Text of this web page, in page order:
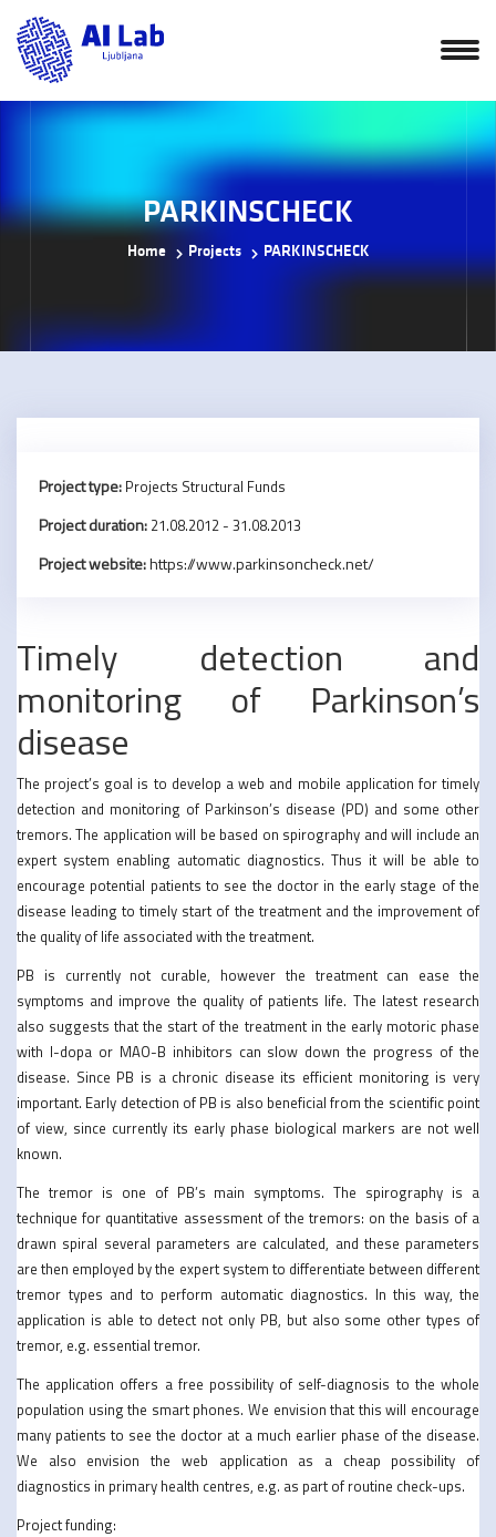
PARKINSCHECK
Home Projects PARKINSCHECK
Project type: Projects Structural Funds
Project duration: 21.08.2012 - 31.08.2013
Project website:https://www.parkinsoncheck.net/
Timely detection and
monitoring of Parkinson’s
disease
The project’s goal is to develop a web and mobile application for timely
detection and monitoring of Parkinson’s disease (PD) and some other
tremors. The application will be based on spirography and will include an
expert system enabling automatic diagnostics. Thus it will be able to
encourage potential patients to see the doctor in the early stage of the
disease leading to timely start of the treatment and the improvement of
the quality of life associated with the treatment.
PB is currently not curable, however the treatment can ease the
symptoms and improve the quality of patients life. The latest research
also suggests that the start of the treatment in the early motoric phase
with l-dopa or MAO-B inhibitors can slow down the progress of the
disease. Since PB is a chronic disease its efficient monitoring is very
important. Early detection of PB is also beneficial from the scientific point
of view, since currently its early phase biological markers are not well
known.
The tremor is one of PB’s main symptoms. The spirography is a
technique for quantitative assessment of the tremors: on the basis of a
drawn spiral several parameters are calculated, and these parameters
are then employed by the expert system to differentiate between different
tremor types and to perform automatic diagnostics. In this way, the
application is able to detect not only PB, but also some other types of
tremor, e.g. essential tremor.
The application offers a free possibility of self-diagnosis to the whole
population using the smart phones. We envision that this will encourage
many patients to see the doctor at a much earlier phase of the disease.
We also envision the web application as a cheap possibility of
diagnostics in primary health centres, e.g. as part of routine check-ups.
Project funding: